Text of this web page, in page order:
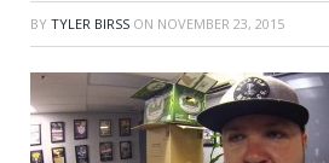
BY TYLER BIRSS ON NOVEMBER 23, 2015